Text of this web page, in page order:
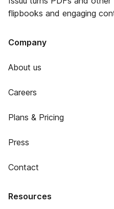
flipbooks and engaging
Company
About us
Careers
Plans & Pricing
Press
Contact
Resources